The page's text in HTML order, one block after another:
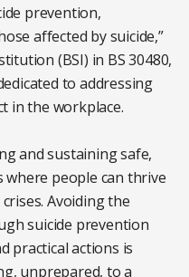
prevention,
affected by suicide,”
(BSI) in BS 30480,
to addressing
in the workplace.
and sustaining safe,
people can thrive
Avoiding the
suicide prevention
practical actions is
unprepared, to a